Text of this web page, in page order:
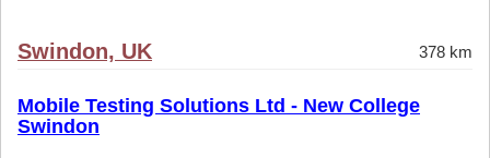
Swindon, UK 378 km
Mobile Testing Solutions Ltd - New College
Swindon